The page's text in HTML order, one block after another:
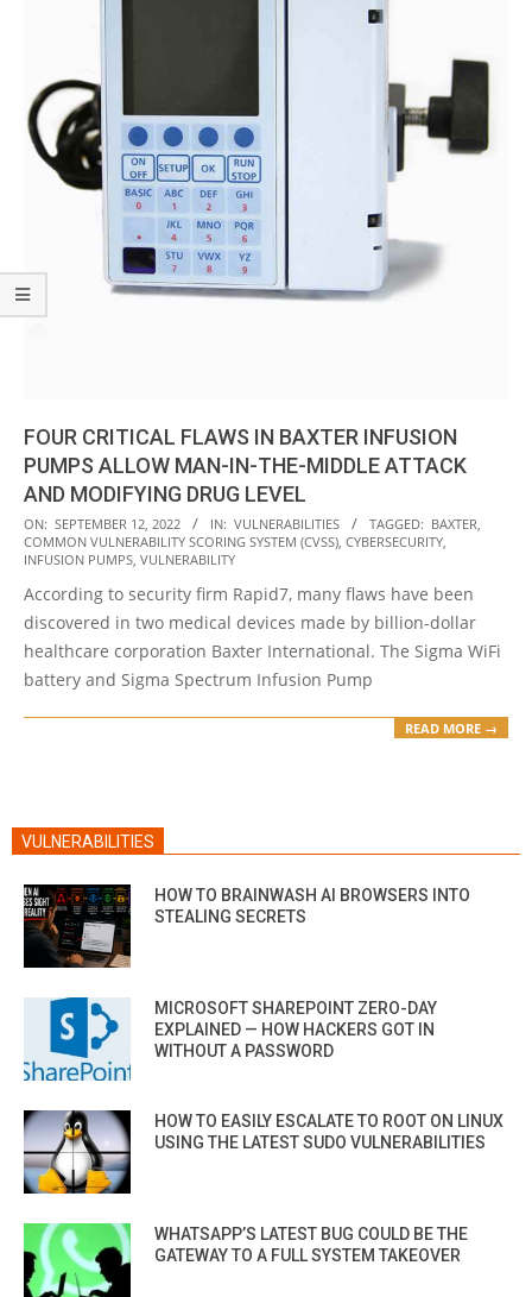
FOUR CRITICAL FLAWS IN BAXTER INFUSION
PUMPS ALLOW MAN-IN-THE-MIDDLE ATTACK
AND MODIFYING DRUG LEVEL
2022-
09-
ON: SEPTEMBER 12, 2022 IN: VULNERABILITIES TAGGED: BAXTER
COMMON VULNERABILITY SCORING SYSTEM (CVSS) CYBERSECURITY
INFUSION PUMPS VULNERABILITY
According to security firm Rapid7, many flaws have been
discovered in two medical devices made by billion-dollar
healthcare corporation Baxter International. The Sigma WiFi
battery and Sigma Spectrum Infusion Pump
READ MORE →
VULNERABILITIES
HOW TO BRAINWASH AI BROWSERS INTO
STEALING SECRETS
MICROSOFT SHAREPOINT ZERO-DAY
EXPLAINED — HOW HACKERS GOT IN
WITHOUT A PASSWORD
HOW TO EASILY ESCALATE TO ROOT ON LINUX
USING THE LATEST SUDO VULNERABILITIES
WHATSAPP’S LATEST BUG COULD BE THE
GATEWAY TO A FULL SYSTEM TAKEOVER